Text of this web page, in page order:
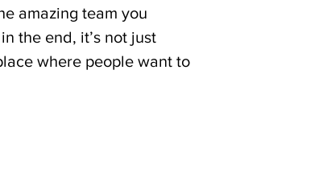
amazing team you
the end, it’s not just
where people want to